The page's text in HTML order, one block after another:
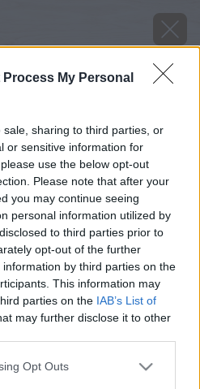
Process My Personal
sharing to third parties, or
or sensitive information for
use the below opt-out
Please note that after your
you may continue seeing
personal information utilized by
to third parties prior to
opt-out of the further
by third parties on the
This information may
parties on the IAB’s List of
may further disclose it to other
app uses one or more Google
Opt Outs
– manipulačné prostriedky